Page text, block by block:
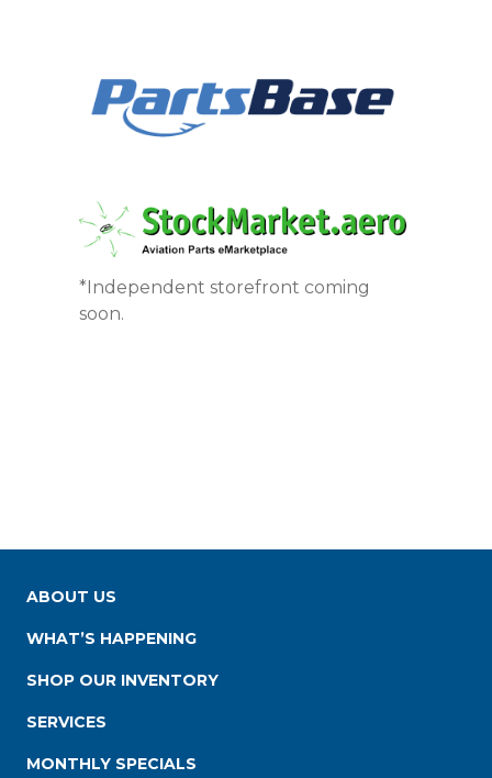
*Independent storefront coming
soon.
ABOUT US
WHAT’S HAPPENING
SHOP OUR INVENTORY
SERVICES
MONTHLY SPECIALS